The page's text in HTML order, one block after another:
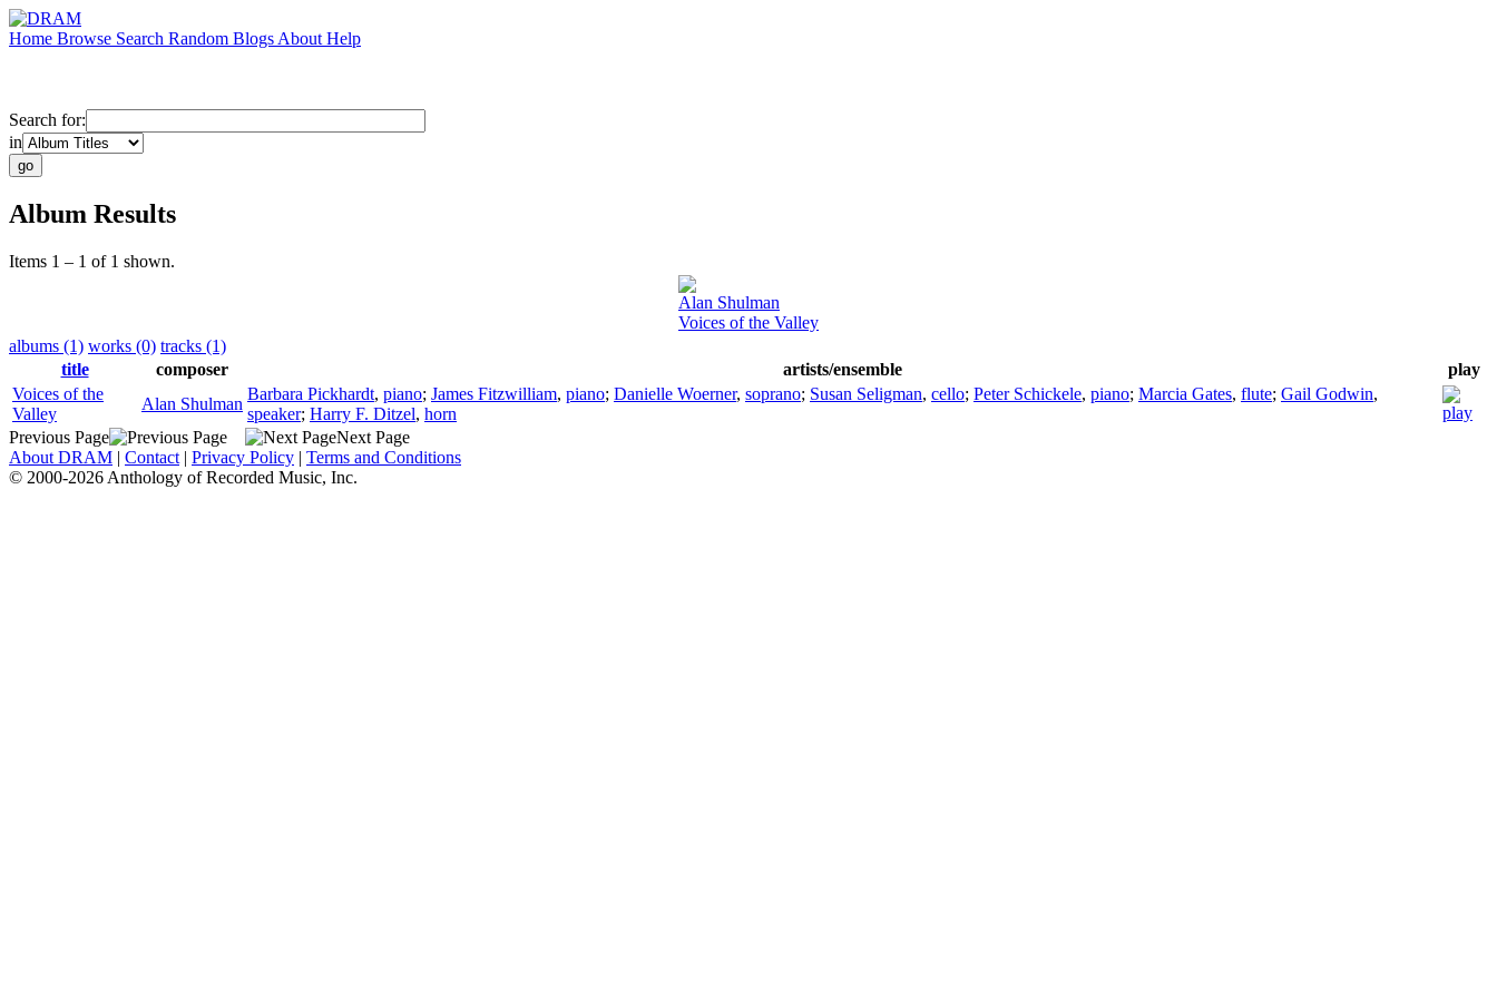
Home Browse Search Random Blogs About Help
Search for:
in
Album Results
Items 1 – 1 of 1 shown.
Alan Shulman
Voices of the Valley
albums (1) works (0) tracks (1)
title
composer artists/ensemble
play
Voices of the
Valley
Alan Shulman
Barbara Pickhardt, piano; James Fitzwilliam, piano; Danielle Woerner, soprano; Susan Seligman, cello; Peter Schickele, piano; Marcia Gates, flute; Gail Godwin,
speaker; Harry F. Ditzel, horn
Previous Page
Next Page
About DRAM | Contact | Privacy Policy | Terms and Conditions
© 2000-2026 Anthology of Recorded Music, Inc.